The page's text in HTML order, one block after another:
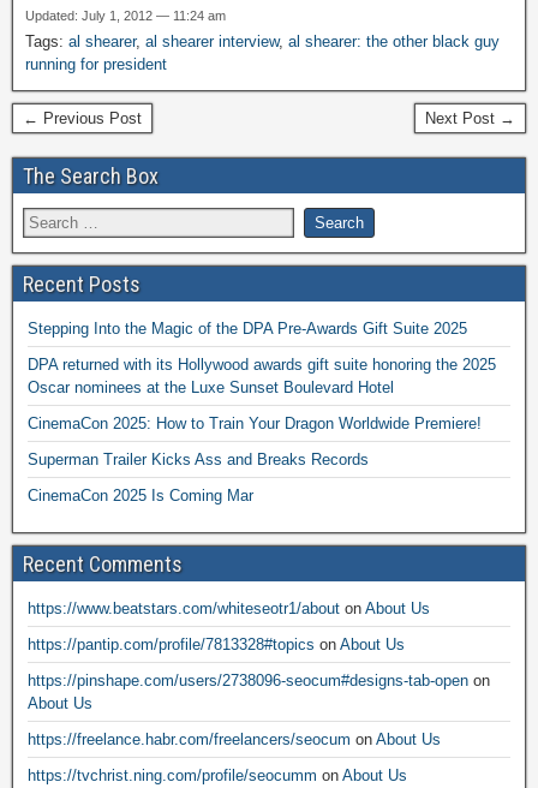
Updated: July 1, 2012 — 11:24 am
Tags: al shearer, al shearer interview, al shearer: the other black guy
running for president
← Previous Post Next Post →
The Search Box
Recent Posts
Stepping Into the Magic of the DPA Pre-Awards Gift Suite 2025
DPA returned with its Hollywood awards gift suite honoring the 2025
Oscar nominees at the Luxe Sunset Boulevard Hotel
CinemaCon 2025: How to Train Your Dragon Worldwide Premiere!
Superman Trailer Kicks Ass and Breaks Records
CinemaCon 2025 Is Coming Mar
Recent Comments
https://www.beatstars.com/whiteseotr1/about on About Us
https://pantip.com/profile/7813328#topics on About Us
https://pinshape.com/users/2738096-seocum#designs-tab-open on
About Us
https://freelance.habr.com/freelancers/seocum on About Us
https://tvchrist.ning.com/profile/seocumm on About Us